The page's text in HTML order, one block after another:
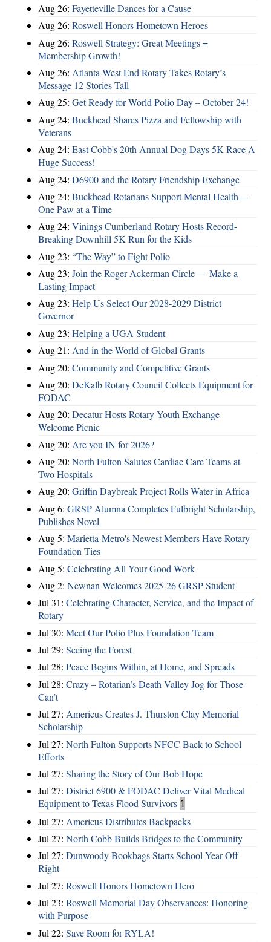
Aug 26: Fayetteville Dances for a Cause
Aug 26: Roswell Honors Hometown Heroes
Aug 26: Roswell Strategy: Great Meetings =
Membership Growth!
Aug 26: Atlanta West End Rotary Takes Rotary’s
Message 12 Stories Tall
Aug 25: Get Ready for World Polio Day – October 24!
Aug 24: Buckhead Shares Pizza and Fellowship with
Veterans
Aug 24: East Cobb's 20th Annual Dog Days 5K Race A
Huge Success!
Aug 24: D6900 and the Rotary Friendship Exchange
Aug 24: Buckhead Rotarians Support Mental Health—
One Paw at a Time
Aug 24: Vinings Cumberland Rotary Hosts Record-
Breaking Downhill 5K Run for the Kids
Aug 23: “The Way” to Fight Polio
Aug 23: Join the Roger Ackerman Circle — Make a
Lasting Impact
Aug 23: Help Us Select Our 2028-2029 District
Governor
Aug 23: Helping a UGA Student
Aug 21: And in the World of Global Grants
Aug 20: Community and Competitive Grants
Aug 20: DeKalb Rotary Council Collects Equipment for
FODAC
Aug 20: Decatur Hosts Rotary Youth Exchange
Welcome Picnic
Aug 20: Are you IN for 2026?
Aug 20: North Fulton Salutes Cardiac Care Teams at
Two Hospitals
Aug 20: Griffin Daybreak Project Rolls Water in Africa
Aug 6: GRSP Alumna Completes Fulbright Scholarship,
Publishes Novel
Aug 5: Marietta-Metro's Newest Members Have Rotary
Foundation Ties
Aug 5: Celebrating All Your Good Work
Aug 2: Newnan Welcomes 2025-26 GRSP Student
Jul 31: Celebrating Character, Service, and the Impact of
Rotary
Jul 30: Meet Our Polio Plus Foundation Team
Jul 29: Seeing the Forest
Jul 28: Peace Begins Within, at Home, and Spreads
Jul 28: Crazy – Rotarian’s Death Valley Jog for Those
Can’t
Jul 27: Americus Creates J. Thurston Clay Memorial
Scholarship
Jul 27: North Fulton Supports NFCC Back to School
Efforts
Jul 27: Sharing the Story of Our Bob Hope
Jul 27: District 6900 & FODAC Deliver Vital Medical
Equipment to Texas Flood Survivors 1
Jul 27: Americus Distributes Backpacks
Jul 27: North Cobb Builds Bridges to the Community
Jul 27: Dunwoody Bookbags Starts School Year Off
Right
Jul 27: Roswell Honors Hometown Hero
Jul 23: Roswell Memorial Day Observances: Honoring
with Purpose
Jul 22: Save Room for RYLA!